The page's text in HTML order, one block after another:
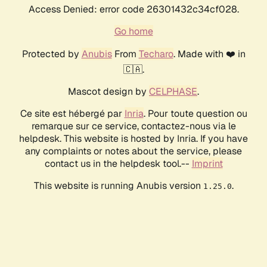
Access Denied: error code 26301432c34cf028.
Go home
Protected by AnubisFrom Techaro. Made with ❤️ in
🇨🇦.
Mascot design by CELPHASE.
Ce site est hébergé par Inria. Pour toute question ou
remarque sur ce service, contactez-nous via le
helpdesk. This website is hosted by Inria. If you have
any complaints or notes about the service, please
contact us in the helpdesk tool.-- Imprint
This website is running Anubis version 1.25.0.